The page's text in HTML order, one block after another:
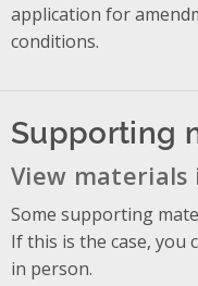
application for
conditions.
Supporting
View materials
Some supporting
If this is the case, you
in person.